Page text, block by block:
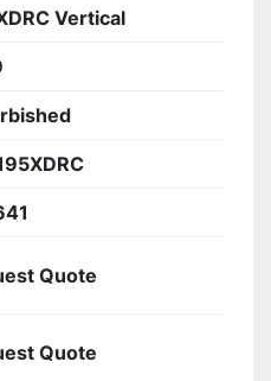
installation
request, and
explored to suit your
operation for
Vertical
Quote
Quote